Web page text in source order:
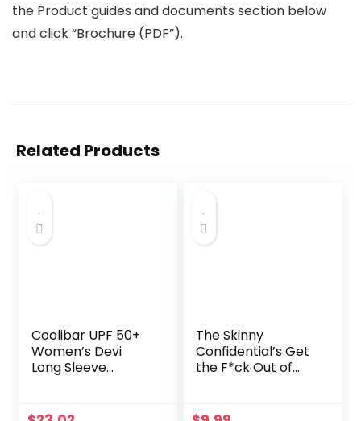
the Product guides and documents section below
and click “Brochure (PDF”).
Related Products
Coolibar UPF 50+
Women’s Devi
Long Sleeve
The Skinny
Confidential’s Get
the F*ck Out of
Insider Secrets